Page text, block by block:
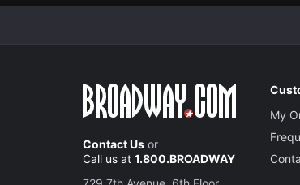
Contact Us or
Call us at 1.800.BROADWAY
My